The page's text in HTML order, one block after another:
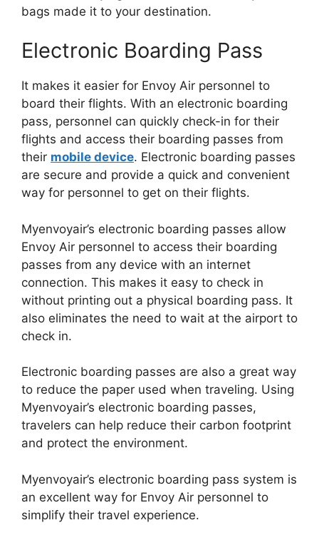
bags made it to your destination.
Electronic Boarding Pass
It makes it easier for Envoy Air personnel to
board their flights. With an electronic boarding
pass, personnel can quickly check-in for their
flights and access their boarding passes from
their mobile device. Electronic boarding passes
are secure and provide a quick and convenient
way for personnel to get on their flights.
Myenvoyair’s electronic boarding passes allow
Envoy Air personnel to access their boarding
passes from any device with an internet
connection. This makes it easy to check in
without printing out a physical boarding pass. It
also eliminates the need to wait at the airport to
check in.
Electronic boarding passes are also a great way
to reduce the paper used when traveling. Using
Myenvoyair’s electronic boarding passes,
travelers can help reduce their carbon footprint
and protect the environment.
Myenvoyair’s electronic boarding pass system is
an excellent way for Envoy Air personnel to
simplify their travel experience.